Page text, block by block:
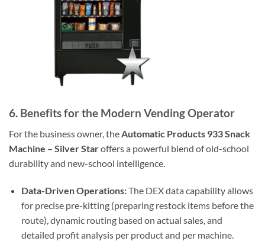
6. Benefits for the Modern Vending Operator
For the business owner, theAutomatic Products 933 Snack
Machine – Silver Staroffers a powerful blend of old-school
durability and new-school intelligence.
Data-Driven Operations:The DEX data capability allows
for precise pre-kitting (preparing restock items before the
route), dynamic routing based on actual sales, and
detailed profit analysis per product and per machine.